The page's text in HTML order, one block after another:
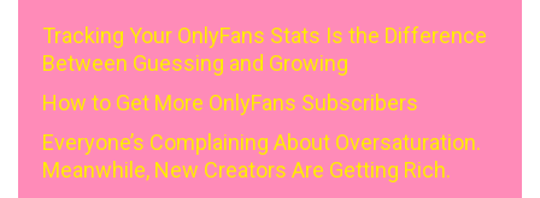
Tracking Your OnlyFans Stats Is the Difference
Between Guessing and Growing
How to Get More OnlyFans Subscribers
Everyone’s Complaining About Oversaturation.
Meanwhile, New Creators Are Getting Rich.